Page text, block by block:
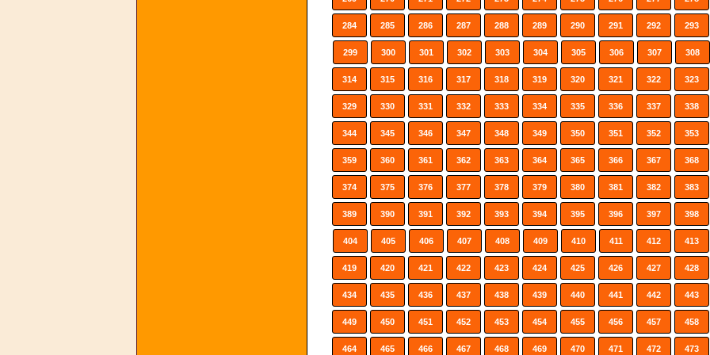
284 285 286 287 288 289 290 291 292 293
299 300 301 302 303 304 305 306 307 308
314 315 316 317 318 319 320 321 322 323
329 330 331 332 333 334 335 336 337 338
344 345 346 347 348 349 350 351 352 353
359 360 361 362 363 364 365 366 367 368
374 375 376 377 378 379 380 381 382 383
389 390 391 392 393 394 395 396 397 398
404 405 406 407 408 409 410 411 412 413
419 420 421 422 423 424 425 426 427 428
434 435 436 437 438 439 440 441 442 443
449 450 451 452 453 454 455 456 457 458
464 465 466 467 468 469 470 471 472 473